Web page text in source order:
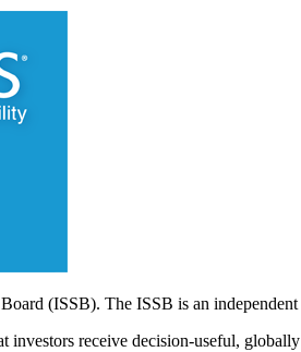
(ISSB). The ISSB is an
receive decision-useful,